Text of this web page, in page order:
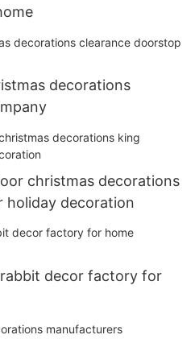
decorations
christmas decorations
holiday decoration
decor factory for